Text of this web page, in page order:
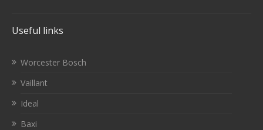
Useful links
Worcester Bosch
Vaillant
Ideal
Baxi